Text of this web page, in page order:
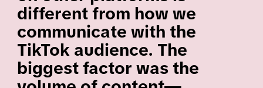
different from how we
communicate with the
TikTok audience. The
biggest factor was the